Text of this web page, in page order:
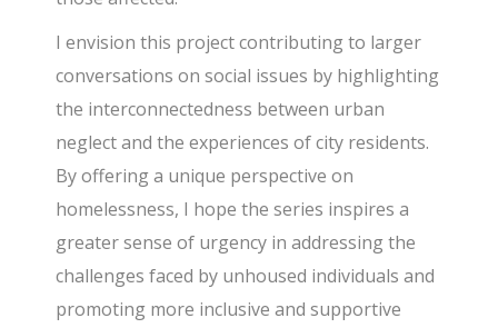
I envision this project contributing to larger
conversations on social issues by highlighting
the interconnectedness between urban
neglect and the experiences of city residents.
By offering a unique perspective on
homelessness, I hope the series inspires a
greater sense of urgency in addressing the
challenges faced by unhoused individuals and
promoting more inclusive and supportive